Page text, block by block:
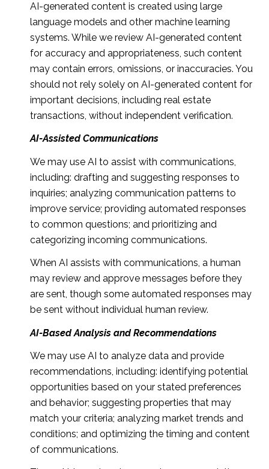
AI-generated content is created using large
language models and other machine learning
systems. While we review AI-generated content
for accuracy and appropriateness, such content
may contain errors, omissions, or inaccuracies. You
should not rely solely on AI-generated content for
important decisions, including real estate
transactions, without independent verification.
AI-Assisted Communications
We may use AI to assist with communications,
including: drafting and suggesting responses to
inquiries; analyzing communication patterns to
improve service; providing automated responses
to common questions; and prioritizing and
categorizing incoming communications.
When AI assists with communications, a human
may review and approve messages before they
are sent, though some automated responses may
be sent without individual human review.
AI-Based Analysis and Recommendations
We may use AI to analyze data and provide
recommendations, including: identifying potential
opportunities based on your stated preferences
and behavior; suggesting properties that may
match your criteria; analyzing market trends and
conditions; and optimizing the timing and content
of communications.